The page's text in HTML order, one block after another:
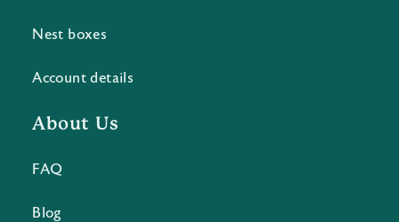
Nest boxes
Account details
About Us
FAQ
Blog